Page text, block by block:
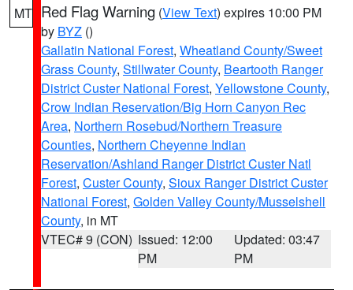
MT Red Flag Warning (View Text) expires 10:00 PM
by BYZ ()
Gallatin National Forest, Wheatland County/Sweet
Grass County, Stillwater County, Beartooth Ranger
District Custer National Forest, Yellowstone County,
Crow Indian Reservation/Big Horn Canyon Rec
Area, Northern Rosebud/Northern Treasure
Counties, Northern Cheyenne Indian
Reservation/Ashland Ranger District Custer Natl
Forest, Custer County, Sioux Ranger District Custer
National Forest, Golden Valley County/Musselshell
County, in MT
VTEC# 9 (CON) Issued: 12:00
PM
Updated: 03:47
PM